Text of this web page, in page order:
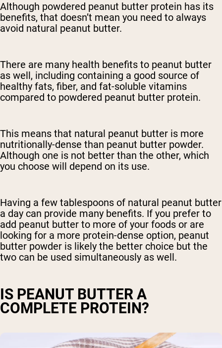
Although powdered peanut butter protein has its
benefits, that doesn’t mean you need to always
avoid natural peanut butter.
There are many health benefits to peanut butter
as well, including containing a good source of
healthy fats, fiber, and fat-soluble vitamins
compared to powdered peanut butter protein.
This means that natural peanut butter is more
nutritionally-dense than peanut butter powder.
Although one is not better than the other, which
you choose will depend on its use.
Having a few tablespoons of natural peanut butter
a day can provide many benefits. If you prefer to
add peanut butter to more of your foods or are
looking for a more protein-dense option, peanut
butter powder is likely the better choice but the
two can be used simultaneously as well.
IS PEANUT BUTTER A
COMPLETE PROTEIN?